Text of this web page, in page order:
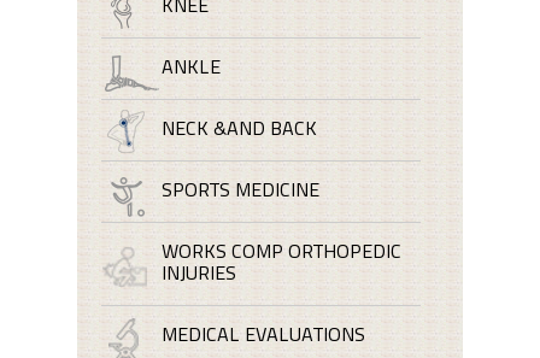
KNEE
ANKLE
NECK &AND BACK
SPORTS MEDICINE
WORKS COMP ORTHOPEDIC
INJURIES
MEDICAL EVALUATIONS